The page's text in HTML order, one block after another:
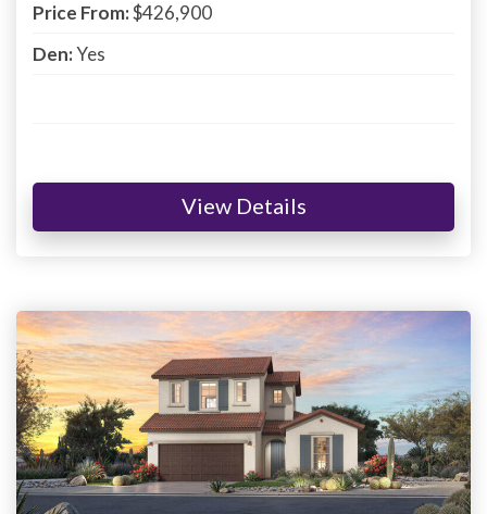
Price From:$426,900
Den:Yes
View Details